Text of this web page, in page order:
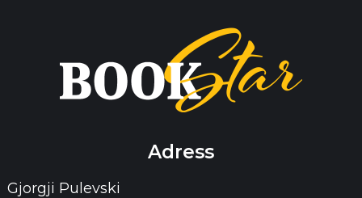
Adress
Gjorgji Pulevski